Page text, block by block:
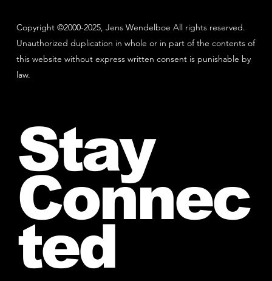
Copyright ©2000-2025, Jens Wendelboe All rights reserved.
Unauthorized duplication in whole or in part of the contents of
this website without express written consent is punishable by
law.
Stay
Connec
ted